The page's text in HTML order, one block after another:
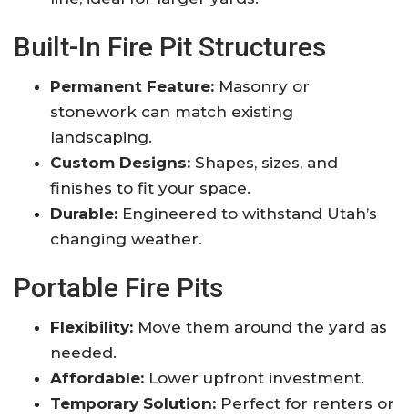
Built-In Fire Pit Structures
Permanent Feature: Masonry or
stonework can match existing
landscaping.
Custom Designs: Shapes, sizes, and
finishes to fit your space.
Durable: Engineered to withstand Utah’s
changing weather.
Portable Fire Pits
Flexibility: Move them around the yard as
needed.
Affordable: Lower upfront investment.
Temporary Solution: Perfect for renters or